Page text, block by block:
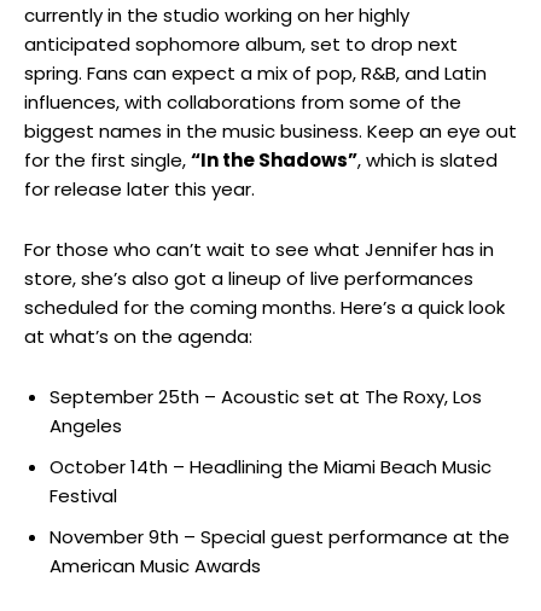
currently ‍in ⁢the studio ‍working on her highly
⁣anticipated sophomore album, set to drop ‌next
spring. Fans can expect⁣ a mix of⁤ pop, R&B, and ⁣Latin
influences, with collaborations⁤ from some of the
⁢biggest names in the ⁢music business. Keep an eye out
for the first single,“In​ the Shadows”,​ which is slated
for release later this year.
For those who can’t wait⁢ to see what Jennifer has in
store, she’s ⁣also got a⁣ lineup of live performances
scheduled for the coming months. ⁢Here’s a quick look
at what’s on the agenda:
September 25th​ – Acoustic set at The ⁤Roxy, Los
Angeles
October 14th – Headlining the Miami Beach ⁢Music‍
Festival
November 9th – Special guest performance at the
American Music Awards